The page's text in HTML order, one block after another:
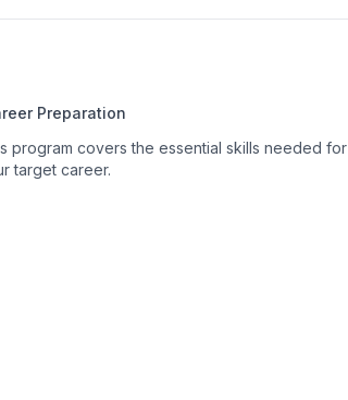
Preparation
program covers the essential skills needed for
target career.